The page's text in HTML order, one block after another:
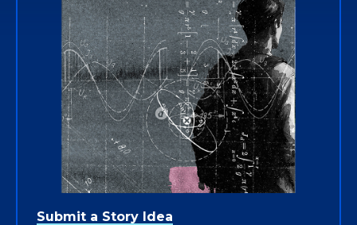
Submit a Story Idea